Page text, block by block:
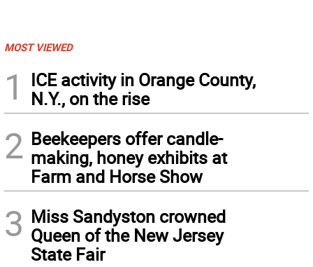
MOST VIEWED
1
ICE activity in Orange County,
N.Y., on the rise
2 Beekeepers offer candle-
making, honey exhibits at
Farm and Horse Show
3 Miss Sandyston crowned
Queen of the New Jersey
State Fair